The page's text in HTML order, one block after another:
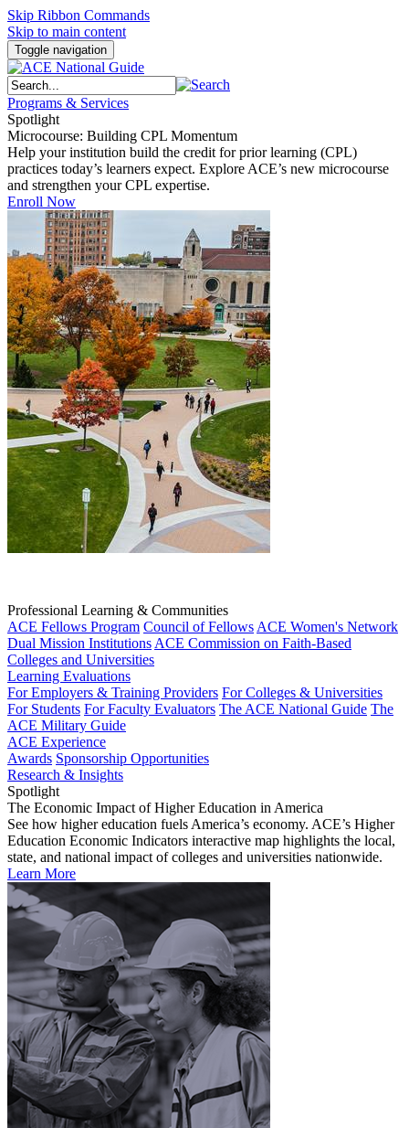
Skip Ribbon Commands
Skip to main content
Toggle navigation
Programs & Services
Spotlight
Microcourse: Building CPL Momentum
Help your institution build the credit for prior learning (CPL)
practices today’s learners expect. Explore ACE’s new microcourse
and strengthen your CPL expertise.
Enroll Now
Professional Learning & Communities
ACE Fellows Program Council of Fellows ACE Women's Network
Dual Mission Institutions ACE Commission on Faith-Based
Colleges and Universities
Learning Evaluations
For Employers & Training Providers For Colleges & Universities
For Students For Faculty Evaluators The ACE National Guide The
ACE Military Guide
ACE Experience
Awards Sponsorship Opportunities
Research & Insights
Spotlight
The Economic Impact of Higher Education in America
See how higher education fuels America’s economy. ACE’s Higher
Education Economic Indicators interactive map highlights the local,
state, and national impact of colleges and universities nationwide.
Learn More